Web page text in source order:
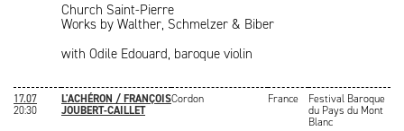
Church Saint-Pierre
Works by Walther, Schmelzer & Biber
with Odile Edouard, baroque violin
17.07
20:30
L'ACHÉRON / FRANÇOIS
JOUBERT-CAILLET
Cordon France
Festival Baroque
du Pays du Mont
Blanc